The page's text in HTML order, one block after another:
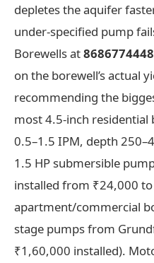
depletes the aquifer
under-specified pump
Borewells at
on the borewell’s actual
recommending the
most 4.5-inch residential
0.5–1.5 IPM, depth
1.5 HP submersible
installed from ₹24,000
apartment/commercial
stage pumps from
₹1,60,000 installed).